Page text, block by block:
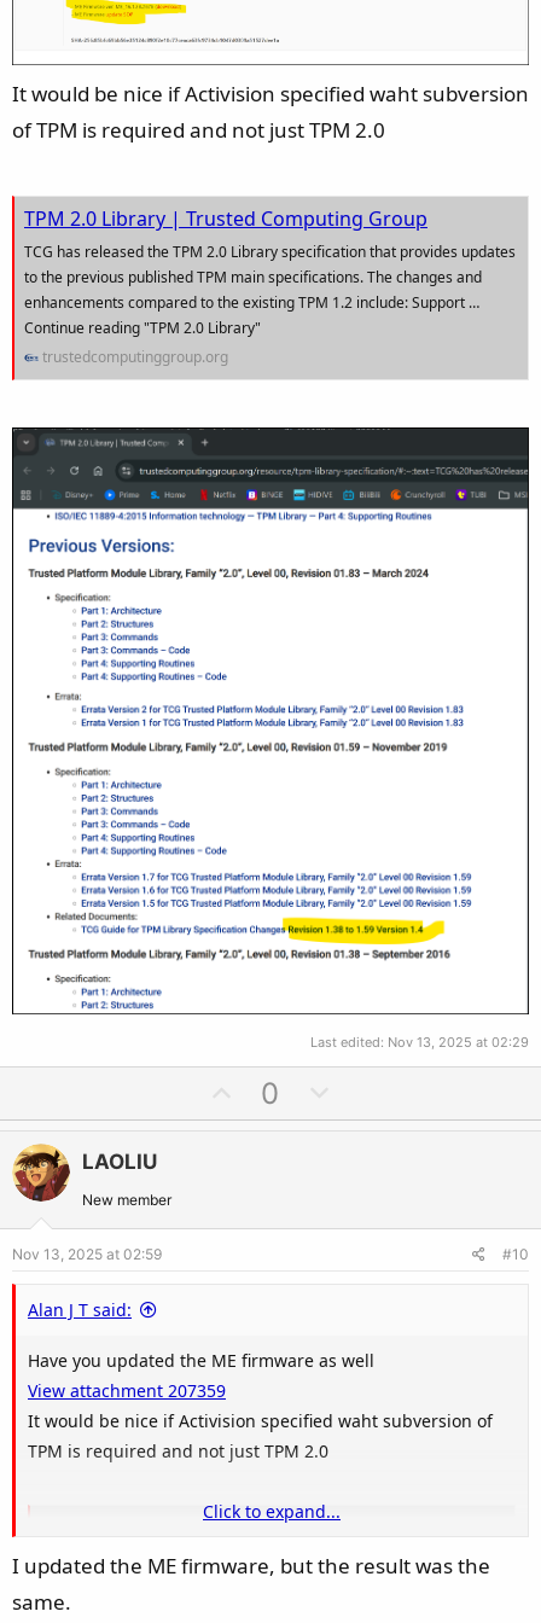
It would be nice if Activision specified waht subversion
of TPM is required and not just TPM 2.0
TPM 2.0 Library | Trusted Computing Group
TCG has released the TPM 2.0 Library specification that provides updates
to the previous published TPM main specifications. The changes and
enhancements compared to the existing TPM 1.2 include: Support …
Continue reading "TPM 2.0 Library"
trustedcomputinggroup.org
Last edited: Nov 13, 2025 at 02:29
p
e
0
o
o
LAOLIU
New member
Nov 13, 2025 at 02:59 #10
Alan J T said:
Have you updated the ME firmware as well
View attachment 207359
It would be nice if Activision specified waht subversion of
TPM is required and not just TPM 2.0
TPM 2.0 Library | Trusted Computing Group
TCG has released the TPM 2.0 Library specification that provides
changes and enhancements compared to the existing TPM 1.2
Click to expand...
I updated the ME firmware, but the result was the
same.